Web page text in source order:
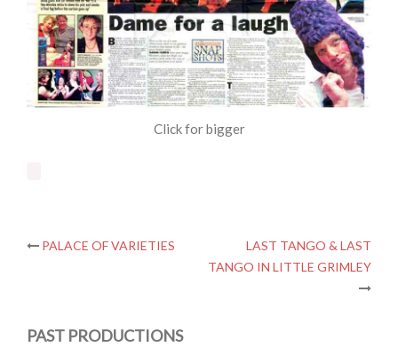
Click for bigger
Post
PALACE OF VARIETIES
LAST TANGO & LAST
TANGO IN LITTLE GRIMLEY
PAST PRODUCTIONS